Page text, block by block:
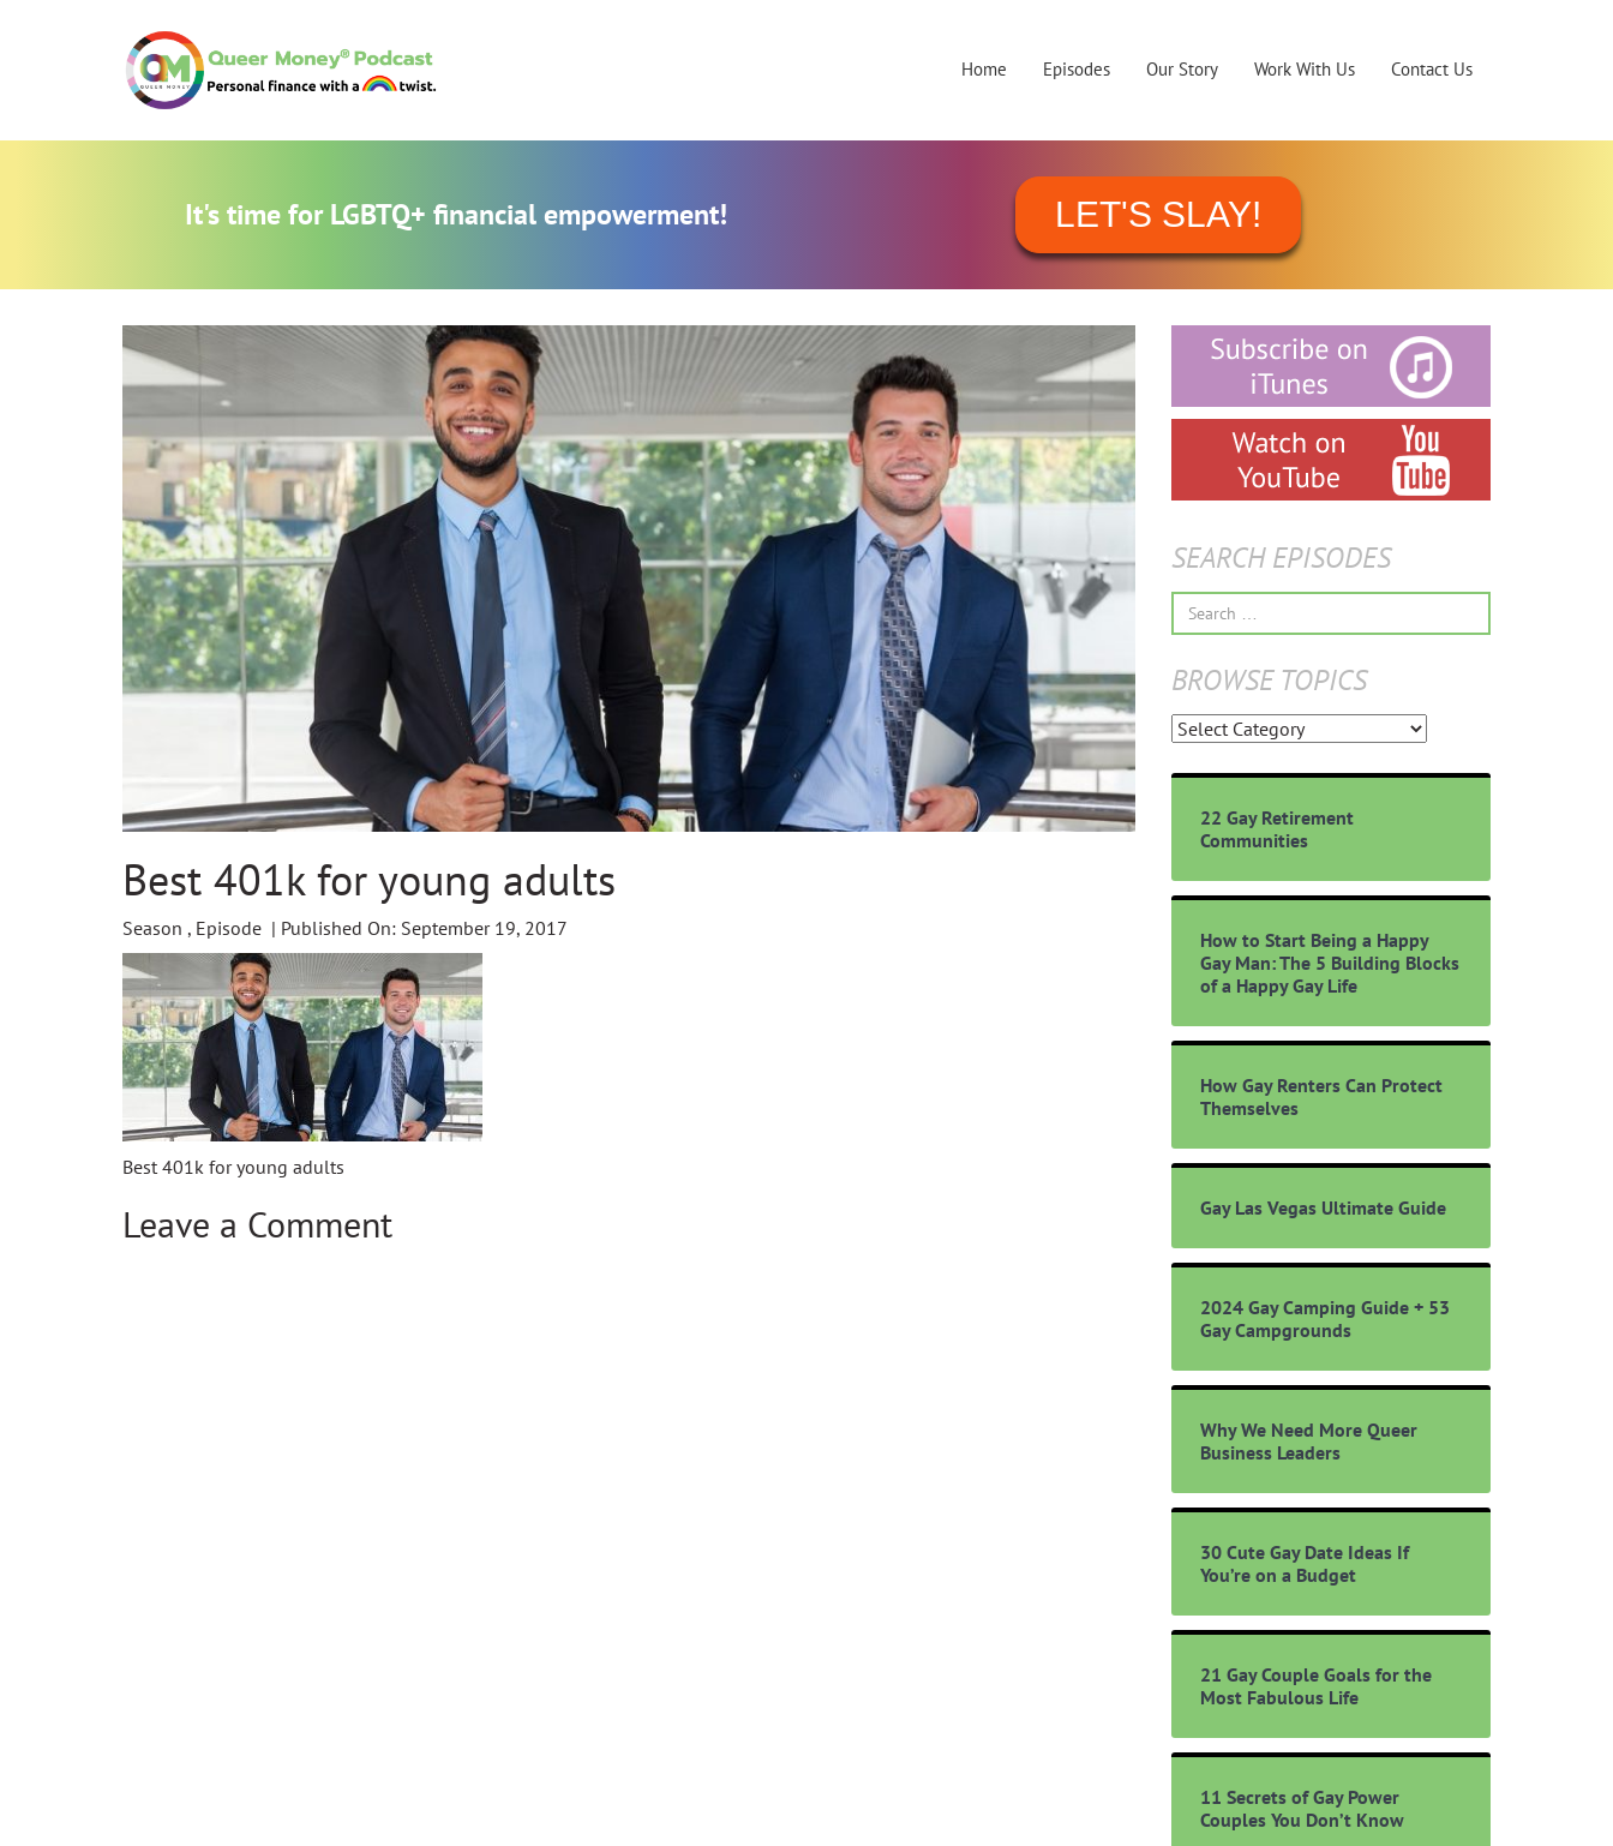
Home Episodes Our Story Work With Us Contact Us
It's time for LGBTQ+ financial empowerment! LET'S SLAY!
Best 401k for young adults
Season , Episode | Published On: September 19, 2017
Best 401k for young adults
Leave a Comment
SEARCH EPISODES
Search
for:
BROWSE TOPICS
Browse
22 Gay Retirement
Communities
How to Start Being a Happy
Gay Man: The 5 Building Blocks
of a Happy Gay Life
How Gay Renters Can Protect
Themselves
Gay Las Vegas Ultimate Guide
2024 Gay Camping Guide + 53
Gay Campgrounds
Why We Need More Queer
Business Leaders
30 Cute Gay Date Ideas If
You’re on a Budget
21 Gay Couple Goals for the
Most Fabulous Life
11 Secrets of Gay Power
Couples You Don’t Know